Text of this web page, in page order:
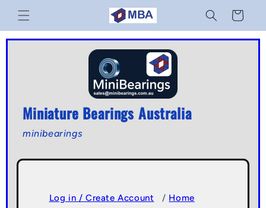
Skip to
content
Cart
Miniature Bearings Australia
minibearings
Log in / Create Account / Home